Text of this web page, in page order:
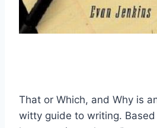
That or Which, and Why is
witty guide to writing. Based